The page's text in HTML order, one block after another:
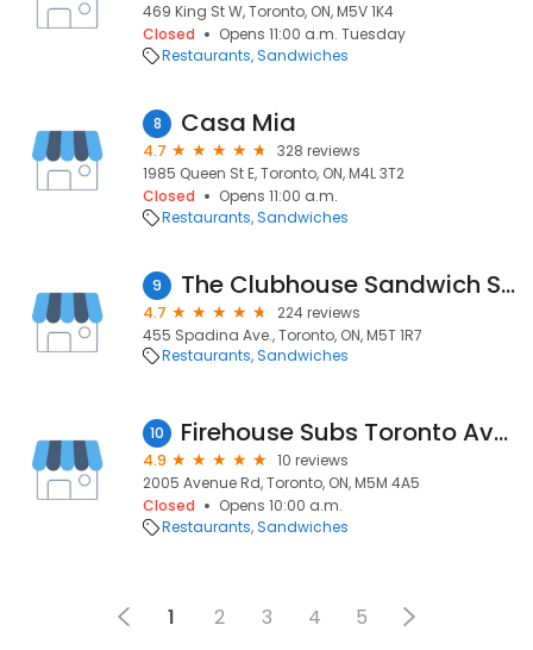
469 King St W, Toronto, ON, M5V 1K4
Closed
Opens 11:00 a.m. Tuesday
Restaurants Sandwiches
8 Casa Mia
4.7
328 reviews
1985 Queen St E, Toronto, ON, M4L 3T2
Closed
Opens 11:00 a.m.
Restaurants Sandwiches
9 The Clubhouse Sandwich Shop
4.7
224 reviews
455 Spadina Ave., Toronto, ON, M5T 1R7
Restaurants Sandwiches
10 Firehouse Subs Toronto Avenue Road
4.9
10 reviews
2005 Avenue Rd, Toronto, ON, M5M 4A5
Closed
Opens 10:00 a.m.
Restaurants Sandwiches
1 2 3 4 5